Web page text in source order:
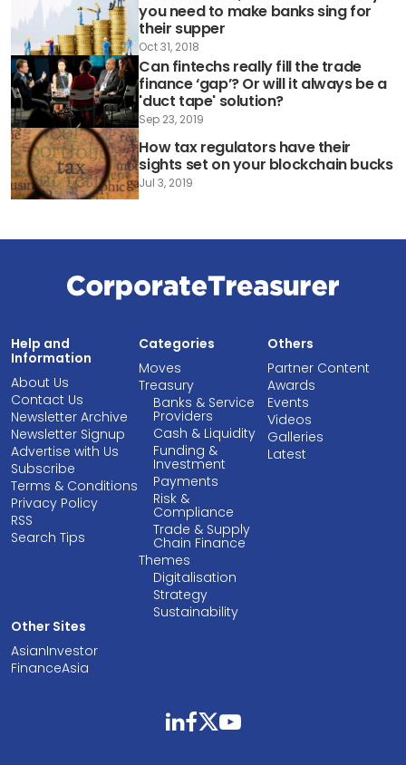
you need to make banks sing for
their supper
Oct 31, 2018
Can fintechs really fill the trade
finance ‘gap’? Or will it always be a
'duct tape' solution?
Sep 23, 2019
How tax regulators have their
sights set on your blockchain bucks
Jul 3, 2019
Help and
Information
About Us
Contact Us
Newsletter Archive
Newsletter Signup
Advertise with Us
Subscribe
Terms & Conditions
Privacy Policy
RSS
Search Tips
Categories
Moves
Treasury
Banks & Service
Providers
Cash & Liquidity
Funding &
Investment
Payments
Risk &
Compliance
Trade & Supply
Chain Finance
Themes
Digitalisation
Strategy
Sustainability
Others
Partner Content
Awards
Events
Videos
Galleries
Latest
Other Sites
AsianInvestor
FinanceAsia
linkedinfacebooktwitteryoutube